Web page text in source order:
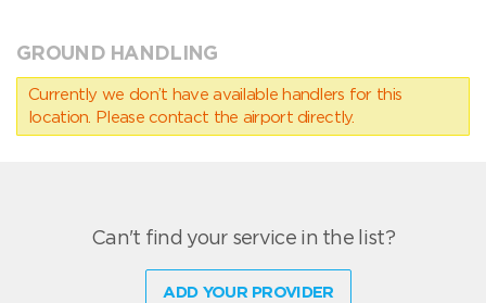
GROUND HANDLING
Currently we don’t have available handlers for this
location. Please contact the airport directly.
Can't find your service in the list?
ADD YOUR PROVIDER